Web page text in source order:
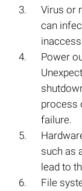
Virus or
can
Power
process
failure.
such as
lead to
File